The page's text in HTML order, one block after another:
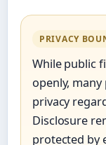
PRIVACY
While public
openly,
privacy
Disclosure
protected by